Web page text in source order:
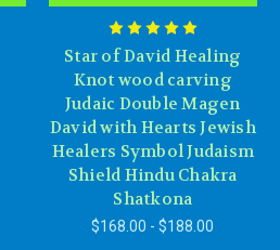
Star of David Healing
Knot wood carving
Judaic Double Magen
David with Hearts Jewish
Healers Symbol Judaism
Shield Hindu Chakra
Shatkona
$168.00 - $188.00